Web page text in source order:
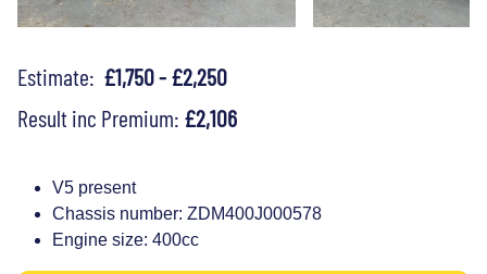
Estimate: £1,750 - £2,250
Result inc Premium: £2,106
V5 present
Chassis number: ZDM400J000578
Engine size: 400cc